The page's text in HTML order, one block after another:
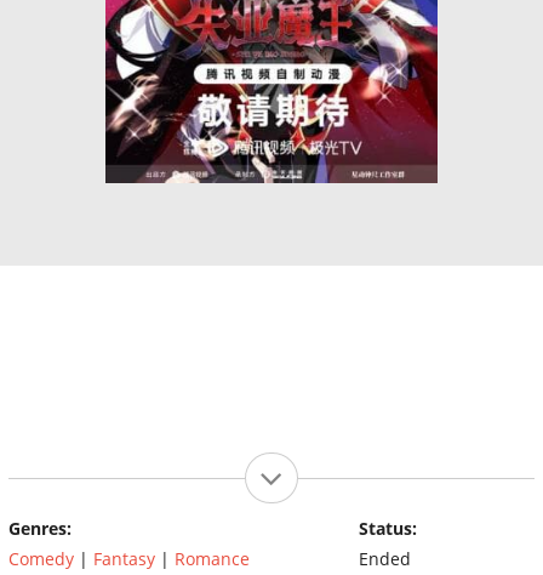
Genres:
Comedy | Fantasy | Romance
Status:
Ended